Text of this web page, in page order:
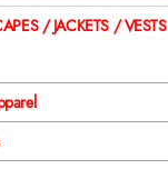
/ JACKETS / VESTS